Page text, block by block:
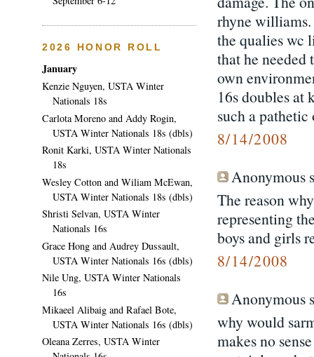
rhyne
the qualies wc
that he
own
16s doubles at
such a
8/14/2008
Anonymous
The reason
representing
boys and girls
8/14/2008
Anonymous
why would
makes no
2026 HONOR ROLL
January
Kenzie Nguyen, USTA Winter
Nationals 18s
Carlota Moreno and Addy Rogin,
USTA Winter Nationals 18s (dbls)
Ronit Karki, USTA Winter Nationals
18s
Wesley Cotton and Wiliam McEwan,
USTA Winter Nationals 18s (dbls)
Shristi Selvan, USTA Winter
Nationals 16s
Grace Hong and Audrey Dussault,
USTA Winter Nationals 16s (dbls)
Nile Ung, USTA Winter Nationals
16s
Mikaeel Alibaig and Rafael Bote,
USTA Winter Nationals 16s (dbls)
Oleana Zerres, USTA Winter